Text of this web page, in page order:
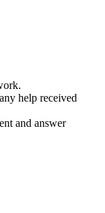
help received
and answer